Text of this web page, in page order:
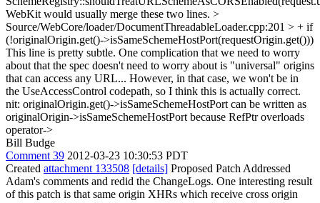
WebKit would usually merge these two lines. >
Source/WebCore/loader/DocumentThreadableLoader.cpp:201 > + if
(!originalOrigin.get()->isSameSchemeHostPort(requestOrigin.get()))
This line is pretty subtle. One complication that we need to worry
about that the spec doesn't need to worry about is "universal" origins
that can access any URL... However, in that case, we won't be in
the UseAccessControl codepath, so I think this is actually correct.
nit: originalOrigin.get()->isSameSchemeHostPort can be written as
originalOrigin->isSameSchemeHostPort because RefPtr overloads
operator->
Bill Budge
Comment 39 2012-03-23 10:30:53 PDT
Created attachment 133508 [details] Proposed Patch Addressed
Adam's comments and redid the ChangeLogs. One interesting result
of this patch is that same origin XHRs which receive cross origin